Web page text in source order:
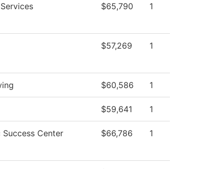
$65,790 1
$57,269 1
$60,586 1
$59,641 1
Center $66,786 1